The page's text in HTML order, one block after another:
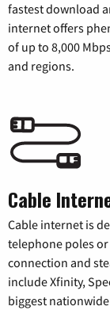
fastest download
internet offers
of up to 8,000
and regions.
Cable
Cable internet is
telephone poles
connection and
include Xfinity,
biggest